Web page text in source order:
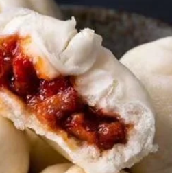
米
粉
汤
Mei
Fun
Soup
牛
米
粉
汤
$6.75
10.
House
Special
Soup
本
楼
10. House Special Soup 本
$9.75
Appetizer